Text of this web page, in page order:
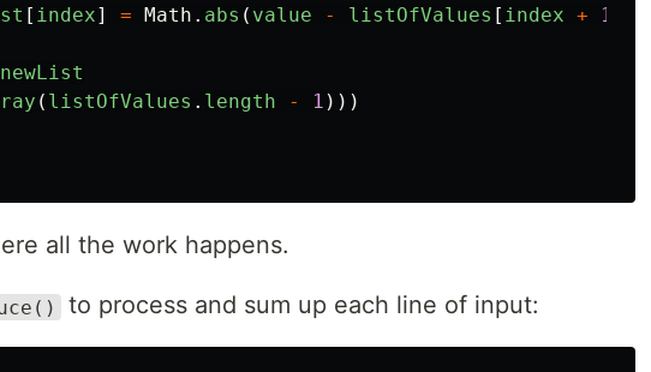
[ index] = Math . abs ( value - listOfValues [ index + 1
newList
( listOfValues . length - 1 )))
all the work happens.
to process and sum up each line of input: